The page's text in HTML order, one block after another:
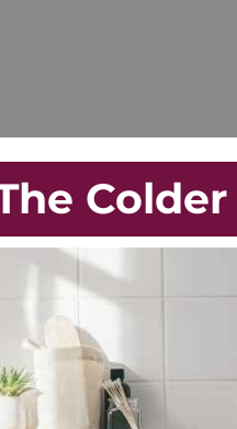
Colder